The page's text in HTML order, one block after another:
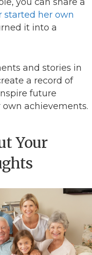
started her own
it into a
and stories in
a record of
future
achievements.
Your